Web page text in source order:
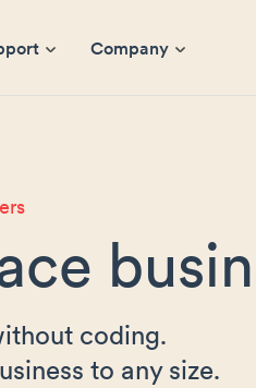
Company
coding.
to any size.